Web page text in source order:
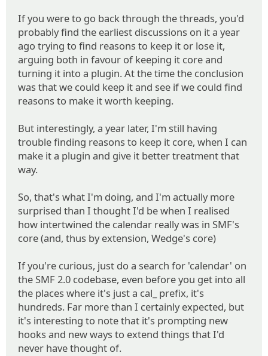
If you were to go back through the threads, you'd
probably find the earliest discussions on it a year
ago trying to find reasons to keep it or lose it,
arguing both in favour of keeping it core and
turning it into a plugin. At the time the conclusion
was that we could keep it and see if we could find
reasons to make it worth keeping.
But interestingly, a year later, I'm still having
trouble finding reasons to keep it core, when I can
make it a plugin and give it better treatment that
way.
So, that's what I'm doing, and I'm actually more
surprised than I thought I'd be when I realised
how intertwined the calendar really was in SMF's
core (and, thus by extension, Wedge's core)
If you're curious, just do a search for 'calendar' on
the SMF 2.0 codebase, even before you get into all
the places where it's just a cal_ prefix, it's
hundreds. Far more than I certainly expected, but
it's interesting to note that it's prompting new
hooks and new ways to extend things that I'd
never have thought of.